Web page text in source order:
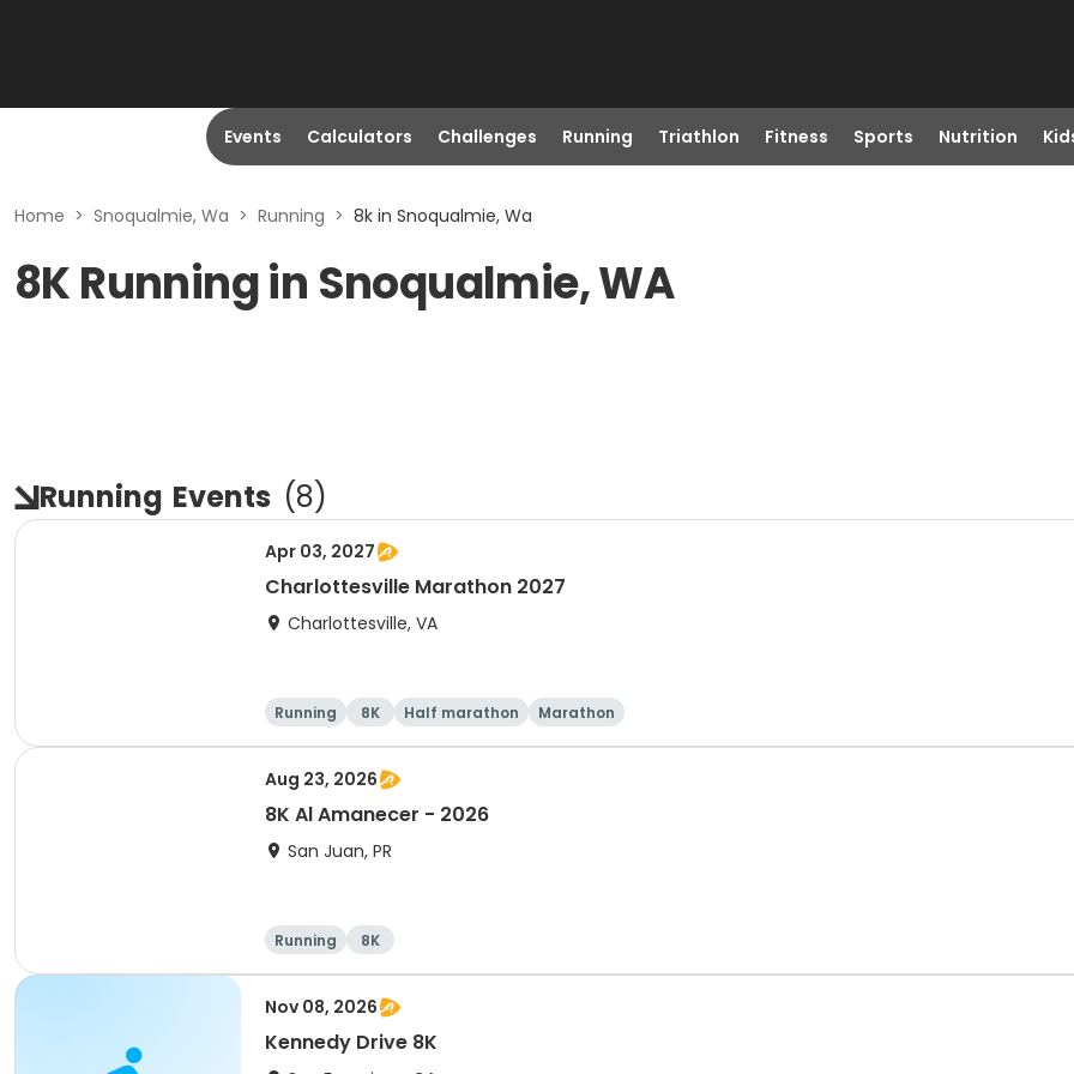
Events Calculators Challenges Running Triathlon Fitness Sports Nutrition
Home > Snoqualmie, Wa > Running > 8k in Snoqualmie, Wa
8K Running in Snoqualmie, WA
Running Events (8)
Apr 03, 2027
Charlottesville Marathon 2027
Charlottesville, VA
Running 8K Half marathon Marathon
Aug 23, 2026
8K Al Amanecer - 2026
San Juan, PR
Running 8K
Nov 08, 2026
Kennedy Drive 8K